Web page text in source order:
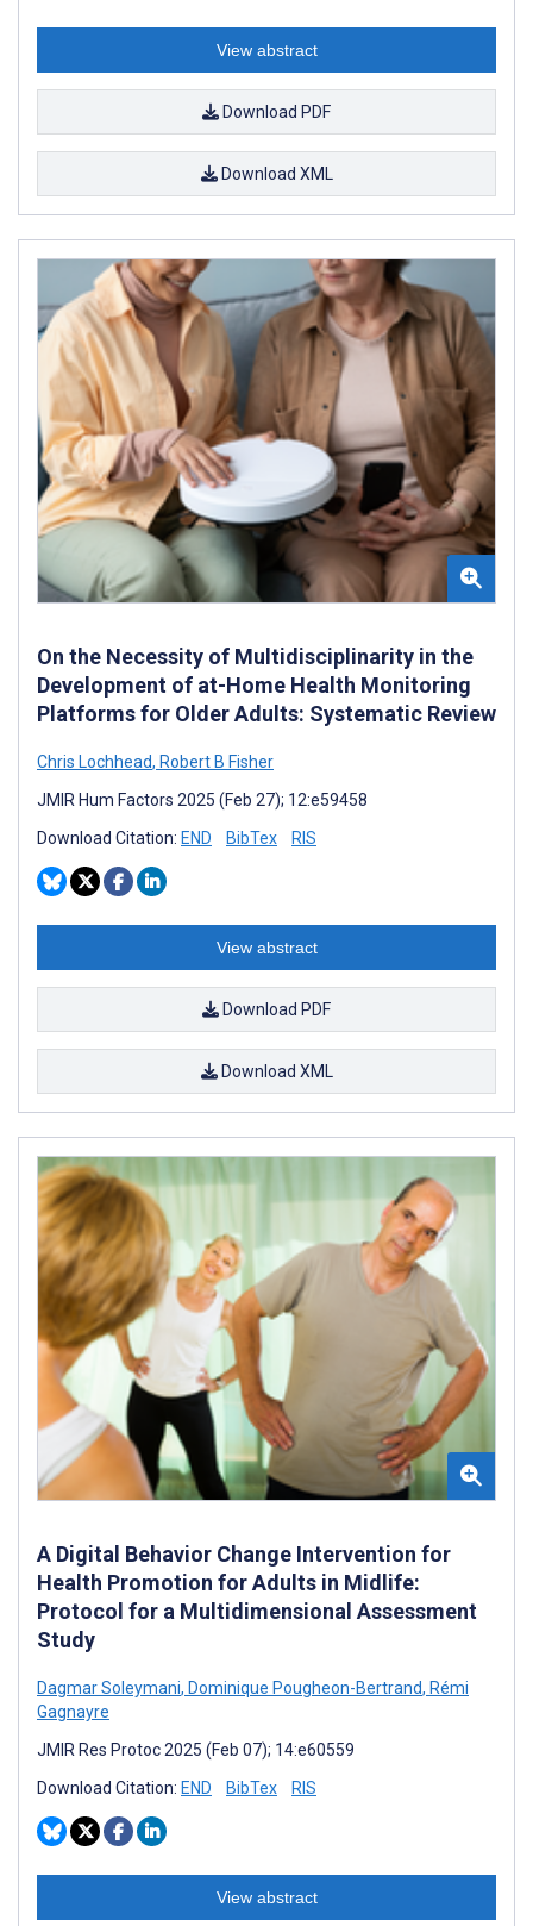
View abstract
Download PDF
Download XML
On the Necessity of Multidisciplinarity in the
Development of at-Home Health Monitoring
Platforms for Older Adults: Systematic Review
Chris Lochhead, Robert B Fisher
JMIR Hum Factors 2025 (Feb 27); 12:e59458
Download Citation: END BibTex RIS
View abstract
Download PDF
Download XML
A Digital Behavior Change Intervention for
Health Promotion for Adults in Midlife:
Protocol for a Multidimensional Assessment
Study
Dagmar Soleymani, Dominique Pougheon-Bertrand, Rémi
Gagnayre
JMIR Res Protoc 2025 (Feb 07); 14:e60559
Download Citation: END BibTex RIS
View abstract